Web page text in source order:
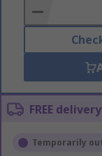
Basket
FREE
Temporarily